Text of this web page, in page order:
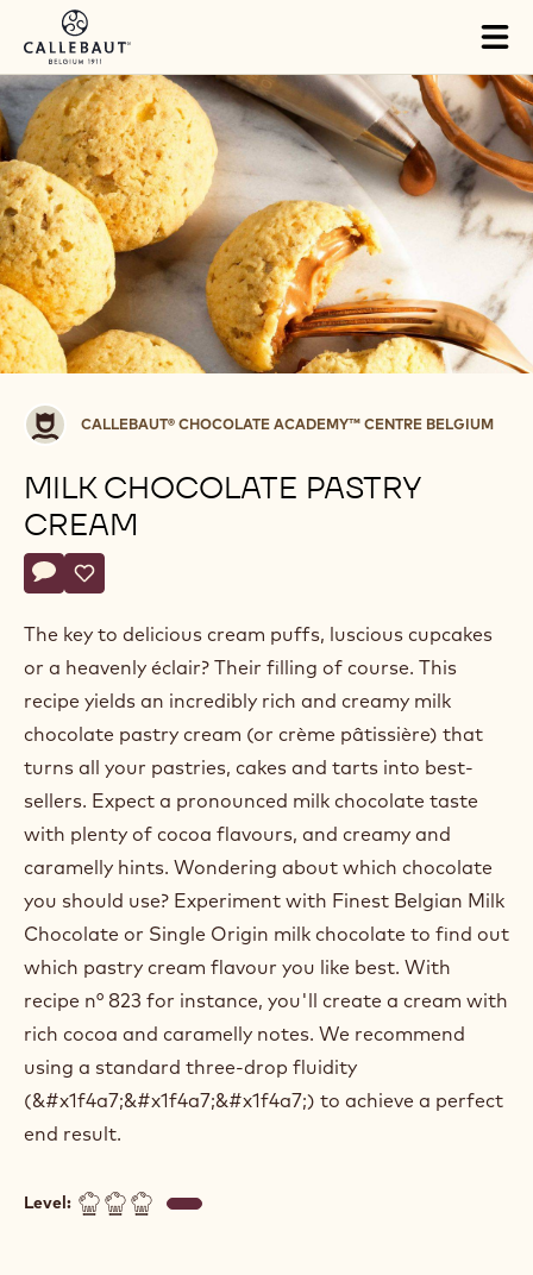
Skip to main content
Callebaut®
CHOCOLATE
ACADEMY™
centre
Belgium
CALLEBAUT® CHOCOLATE ACADEMY™ CENTRE BELGIUM
MILK CHOCOLATE PASTRY
CREAM
Actions
Write a comment
- Milk chocolate pastry cream
Save
- Milk chocolate pastry cream
The key to delicious cream puffs, luscious cupcakes
or a heavenly éclair? Their filling of course. This
recipe yields an incredibly rich and creamy milk
chocolate pastry cream (or crème pâtissière) that
turns all your pastries, cakes and tarts into best-
sellers. Expect a pronounced milk chocolate taste
with plenty of cocoa flavours, and creamy and
caramelly hints. Wondering about which chocolate
you should use? Experiment with Finest Belgian Milk
Chocolate or Single Origin milk chocolate to find out
which pastry cream flavour you like best. With
recipe n° 823 for instance, you'll create a cream with
rich cocoa and caramelly notes. We recommend
using a standard three-drop fluidity
(&#x1f4a7;&#x1f4a7;&#x1f4a7;) to achieve a perfect
end result.
Level: